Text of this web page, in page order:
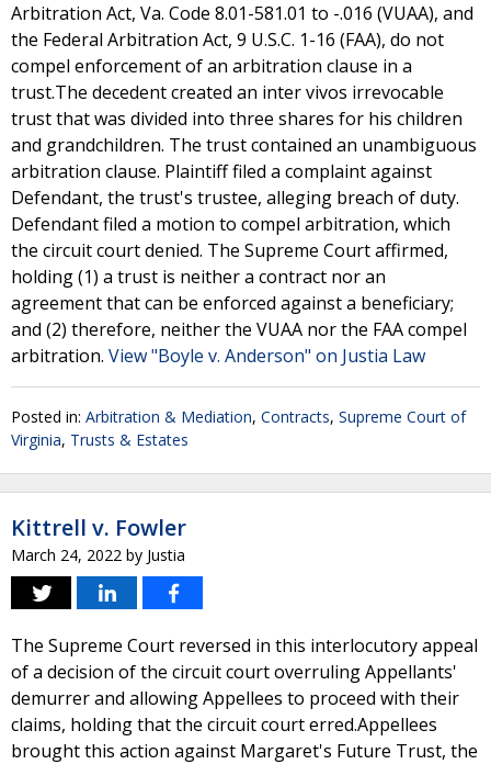
Arbitration Act, Va. Code 8.01-581.01 to -.016 (VUAA), and
the Federal Arbitration Act, 9 U.S.C. 1-16 (FAA), do not
compel enforcement of an arbitration clause in a
trust.The decedent created an inter vivos irrevocable
trust that was divided into three shares for his children
and grandchildren. The trust contained an unambiguous
arbitration clause. Plaintiff filed a complaint against
Defendant, the trust's trustee, alleging breach of duty.
Defendant filed a motion to compel arbitration, which
the circuit court denied. The Supreme Court affirmed,
holding (1) a trust is neither a contract nor an
agreement that can be enforced against a beneficiary;
and (2) therefore, neither the VUAA nor the FAA compel
arbitration. View "Boyle v. Anderson" on Justia Law
Posted in: Arbitration & Mediation, Contracts, Supreme Court of
Virginia, Trusts & Estates
Kittrell v. Fowler
March 24, 2022 by Justia
The Supreme Court reversed in this interlocutory appeal
of a decision of the circuit court overruling Appellants'
demurrer and allowing Appellees to proceed with their
claims, holding that the circuit court erred.Appellees
brought this action against Margaret's Future Trust, the